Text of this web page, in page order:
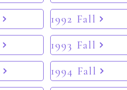
1992 Fall
1993 Fall
1994 Fall